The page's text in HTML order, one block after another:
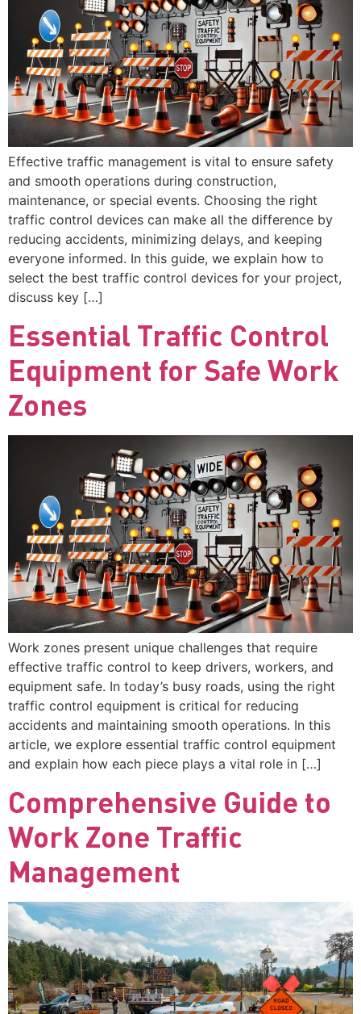
Effective traffic management is vital to ensure safety
and smooth operations during construction,
maintenance, or special events. Choosing the right
traffic control devices can make all the difference by
reducing accidents, minimizing delays, and keeping
everyone informed. In this guide, we explain how to
select the best traffic control devices for your project,
discuss key […]
Essential Traffic Control
Equipment for Safe Work
Zones
Work zones present unique challenges that require
effective traffic control to keep drivers, workers, and
equipment safe. In today’s busy roads, using the right
traffic control equipment is critical for reducing
accidents and maintaining smooth operations. In this
article, we explore essential traffic control equipment
and explain how each piece plays a vital role in […]
Comprehensive Guide to
Work Zone Traffic
Management